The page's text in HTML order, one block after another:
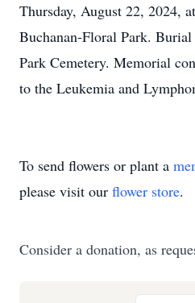
Thursday, August 22, 2024,
Buchanan-Floral Park.
Park Cemetery. Memorial
to the Leukemia and
To send flowers or plant a
please visit our flower store.
Consider a donation, as